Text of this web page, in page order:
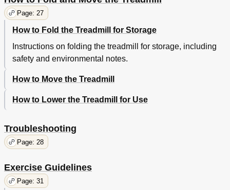
Page: 27
How to Fold the Treadmill for Storage
Instructions on folding the treadmill for storage, including
safety and environmental notes.
How to Move the Treadmill
How to Lower the Treadmill for Use
Troubleshooting
Page: 28
Exercise Guidelines
Page: 31